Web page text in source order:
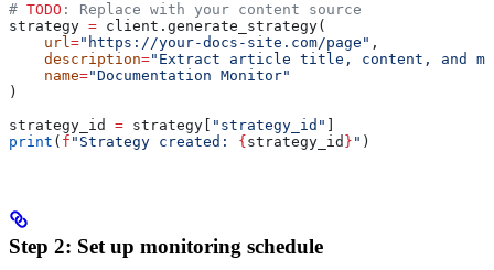
# TODO : Replace with your content source
strategy = client.generate_strategy(
    url
="https://your-docs-site.com/page" ,
    description
="Extract article title, content, and
    name
="Documentation Monitor"
)
strategy_id = strategy[ "strategy_id"
print ( f "Strategy created: { strategy_id } " )
Step 2: Set up monitoring schedule